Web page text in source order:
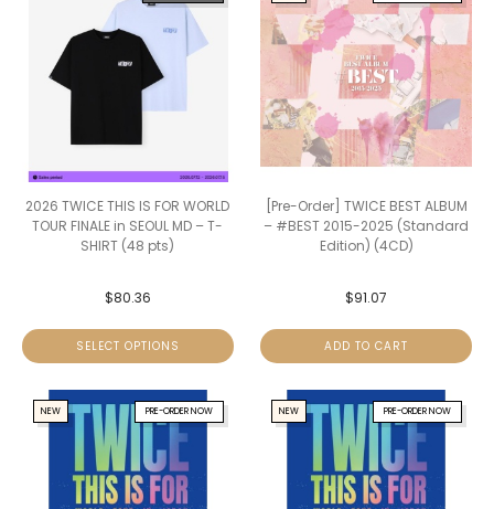
2026 TWICE THIS IS FOR WORLD
TOUR FINALE in SEOUL MD – T-
SHIRT (48 pts)
$80.36
SELECT OPTIONS
[Pre-Order] TWICE BEST ALBUM
– #BEST 2015-2025 (Standard
Edition) (4CD)
$91.07
ADD TO CART
PRE-ORDER NOW
NEW PRE-ORDER NOW
NEW